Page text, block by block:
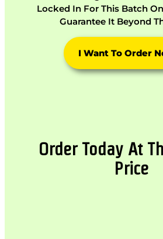
Locked In For This Batch
Guarantee It Beyond
I Want To Order
Order Today At
Price